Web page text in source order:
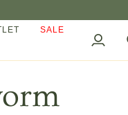
SALE
My